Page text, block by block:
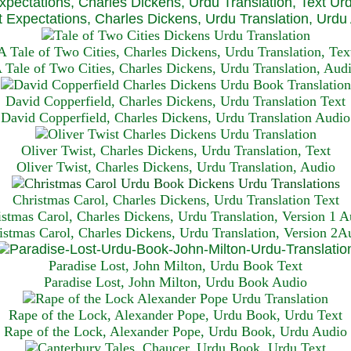
Expectations, Charles Dickens, Urdu Translation, Urdu
Tale of Two Cities, Charles Dickens, Urdu Translation,
Tale of Two Cities, Charles Dickens, Urdu Translation,
David Copperfield, Charles Dickens, Urdu Translation Text
David Copperfield, Charles Dickens, Urdu Translation Audio
Oliver Twist, Charles Dickens, Urdu Translation, Text
Oliver Twist, Charles Dickens, Urdu Translation, Audio
Christmas Carol, Charles Dickens, Urdu Translation Text
Carol, Charles Dickens, Urdu Translation, Version 1
Carol, Charles Dickens, Urdu Translation, Version
Paradise Lost, John Milton, Urdu Book Text
Paradise Lost, John Milton, Urdu Book Audio
Rape of the Lock, Alexander Pope, Urdu Book, Urdu Text
Rape of the Lock, Alexander Pope, Urdu Book, Urdu Audio